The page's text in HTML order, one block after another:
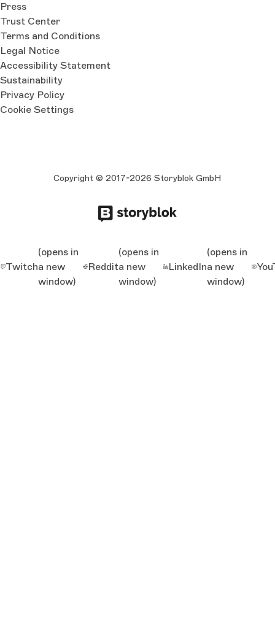
Press
Trust Center
Terms and Conditions
Legal Notice
Accessibility Statement
Sustainability
Privacy Policy
Cookie Settings
Copyright © 2017-2026 Storyblok GmbH
Twitch
(opens in
a new
window)
Reddit
(opens in
a new
window)
LinkedIn
(opens in
a new
window)